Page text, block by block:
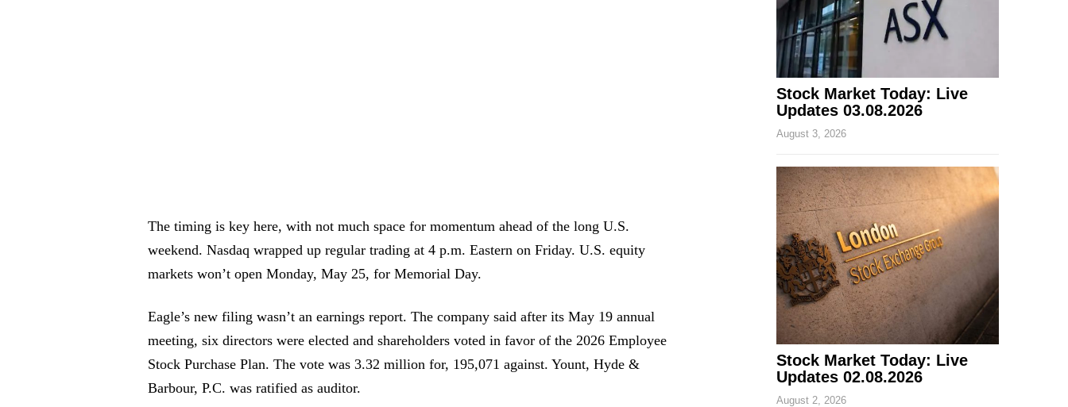
The timing is key here, with not much space for momentum ahead of the long U.S.
weekend. Nasdaq wrapped up regular trading at 4 p.m. Eastern on Friday. U.S. equity
markets won’t open Monday, May 25, for Memorial Day.
Eagle’s new filing wasn’t an earnings report. The company said after its May 19 annual
meeting, six directors were elected and shareholders voted in favor of the 2026 Employee
Stock Purchase Plan. The vote was 3.32 million for, 195,071 against. Yount, Hyde &
Barbour, P.C. was ratified as auditor.
Stock Market Today: Live
Updates 03.08.2026
August 3, 2026
Stock Market Today: Live
Updates 02.08.2026
August 2, 2026